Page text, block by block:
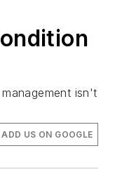
isn't
ADD US ON GOOGLE